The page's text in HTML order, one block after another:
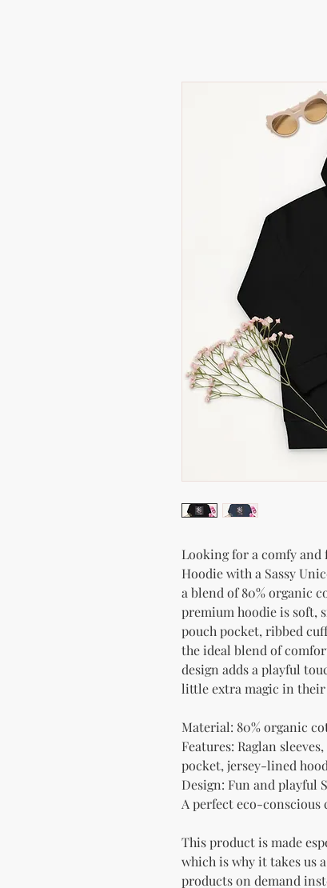
Looking for a comfy
Hoodie with a Sassy
a blend of 80% organic
premium hoodie is soft,
pouch pocket, ribbed
the ideal blend of
design adds a playful
little extra magic in their
Material: 80% organic
Features: Raglan
pocket, jersey-lined
Design: Fun and playful
A perfect eco-
This product is made
which is why it takes us
products on demand